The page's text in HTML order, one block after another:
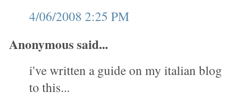
4/06/2008 2:25 PM
Anonymous said...
i've written a guide on my italian
to this...